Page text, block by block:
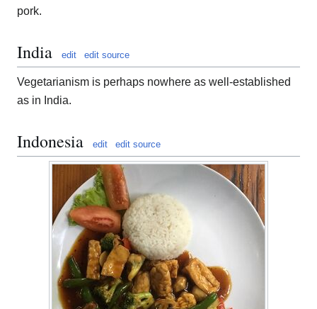
pork.
India edit edit source
Vegetarianism is perhaps nowhere as well-established
as in India.
Indonesia edit edit source